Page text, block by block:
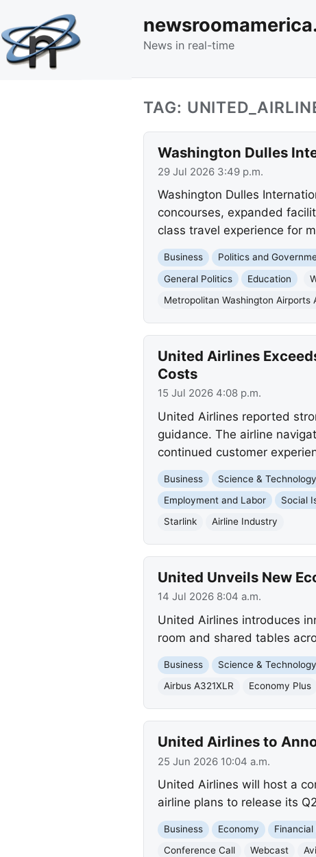
News in real-time
TAG:
Washington Dulles
29 Jul 2026 3:49 p.m.
Washington Dulles
concourses, expanded
class travel experience for
Business Politics and
General Politics
Education
Metropolitan Washington Airports
United Airlines
Costs
15 Jul 2026 4:08 p.m.
United Airlines reported
guidance. The airline
continued customer
Business Science & Technology
Employment and Labor
Social
Starlink
Airline Industry
United Unveils New
14 Jul 2026 8:04 a.m.
United Airlines introduces
room and shared tables
Business Science & Technology
Airbus A321XLR
Economy Plus
United Airlines to
25 Jun 2026 10:04 a.m.
United Airlines will host a
airline plans to release its
Business Economy
Conference Call
Webcast